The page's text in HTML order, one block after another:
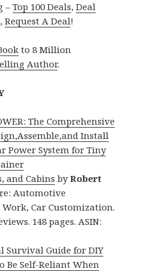
–Top 100 Deals,Deal
,Request A Deal!
to 8 Million
Author.
The Comprehensive
Install
Power System for Tiny
and Cabins byRobert
Automotive
Car Customization.
148 pages. ASIN:
Survival Guide for DIY
Be Self-Reliant When